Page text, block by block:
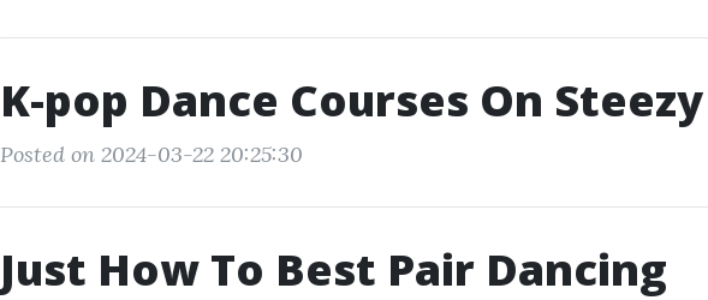
K-pop Dance Courses On Steezy
Posted on 2024-03-22 20:25:30
Just How To Best Pair Dancing